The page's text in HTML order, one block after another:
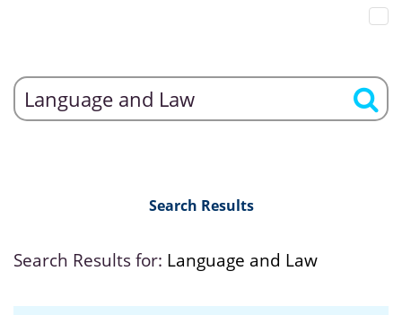
Search Results
Search Results for: Language and Law